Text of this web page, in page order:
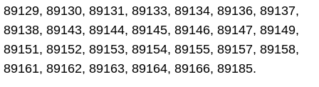
Mobile Mechanic Blog
Vehicle Inspection Services
89129, 89130, 89131, 89133, 89134, 89136, 89137,
89138, 89143, 89144, 89145, 89146, 89147, 89149,
89151, 89152, 89153, 89154, 89155, 89157, 89158,
89161, 89162, 89163, 89164, 89166, 89185.